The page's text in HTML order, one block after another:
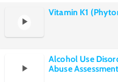
Vitamin K1
Alcohol Use
Abuse